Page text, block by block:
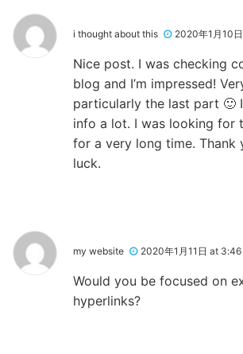
i thought about this 2020年1月10
Nice post. I was checking
blog and I’m impressed!
particularly the last part 🙂
info a lot. I was looking for
for a very long time. Thank
luck.
my website 2020年1月11日 at 3:46
Would you be focused on
hyperlinks?